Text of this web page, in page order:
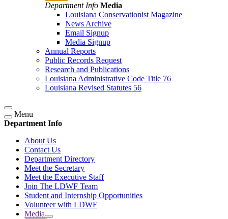
Department Info Media
Louisiana Conservationist Magazine
News Archive
Email Signup
Media Signup
Annual Reports
Public Records Request
Research and Publications
Louisiana Administrative Code Title 76
Louisiana Revised Statutes 56
Menu
Department Info
About Us
Contact Us
Department Directory
Meet the Secretary
Meet the Executive Staff
Join The LDWF Team
Student and Internship Opportunities
Volunteer with LDWF
Media